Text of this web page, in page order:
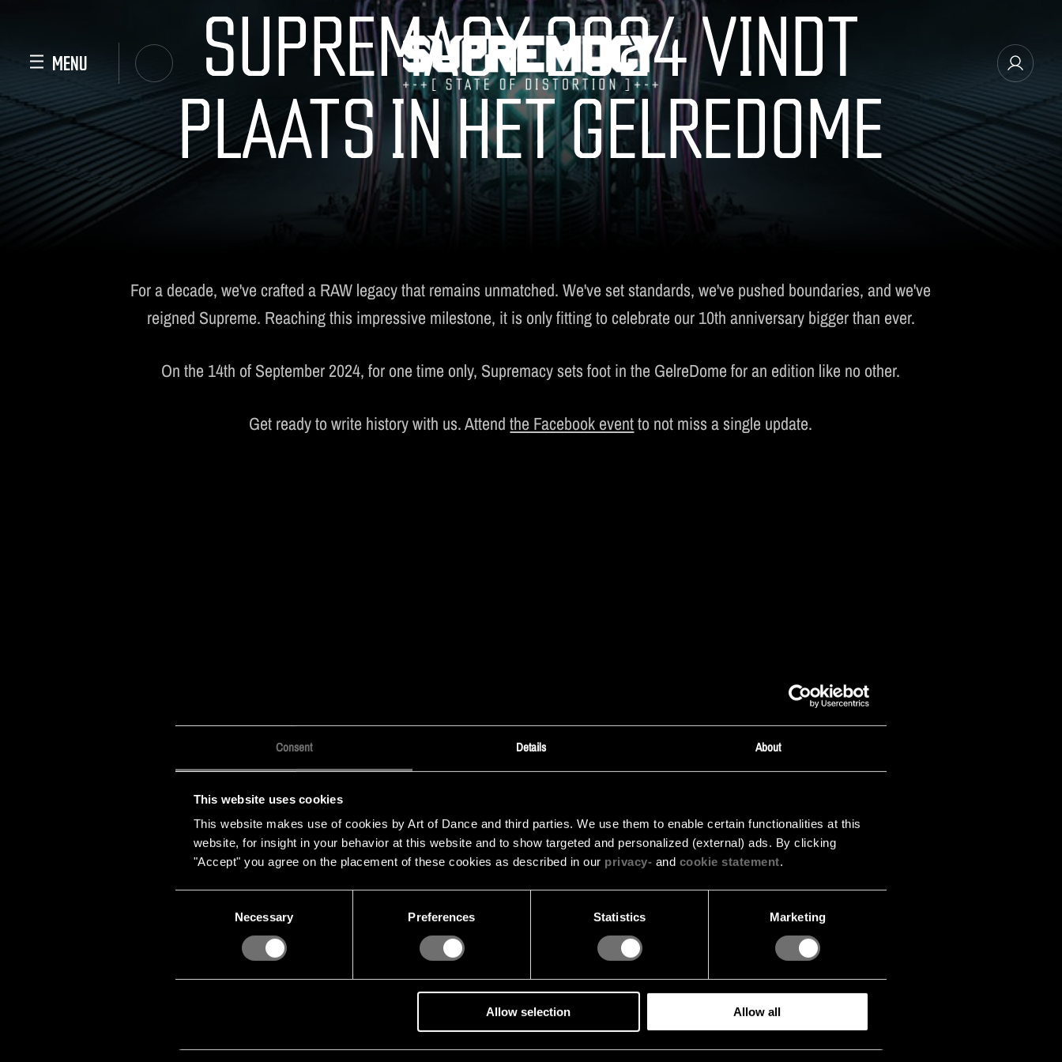
Consent Details About
This website uses cookies
This website makes use of cookies by Art of Dance and third parties. We use them to enable certain functionalities at this
website, for insight in your behavior at this website and to show targeted and personalized (external) ads. By clicking
"Accept" you agree on the placement of these cookies as described in our privacy- and cookie statement.
Necessary Preferences Statistics Marketing
Allow selection Allow all
MANAGE EMAIL SUBSCRIPTIONS
TICKETS
LINE-UP
MERCHANDISE
MUSIC
SUPREMACY CLASSICS
SUPREMACY 2024 VINDT
PLAATS IN HET GELREDOME
For a decade, we've crafted a RAW legacy that remains unmatched. We've set standards, we've pushed boundaries, and we've
reigned Supreme. Reaching this impressive milestone, it is only fitting to celebrate our 10th anniversary bigger than ever.
On the 14th of September 2024, for one time only, Supremacy sets foot in the GelreDome for an edition like no other.
Get ready to write history with us. Attendthe Facebook eventto not miss a single update.